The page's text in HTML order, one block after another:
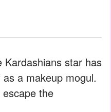
Kardashians star has
a makeup mogul.
the